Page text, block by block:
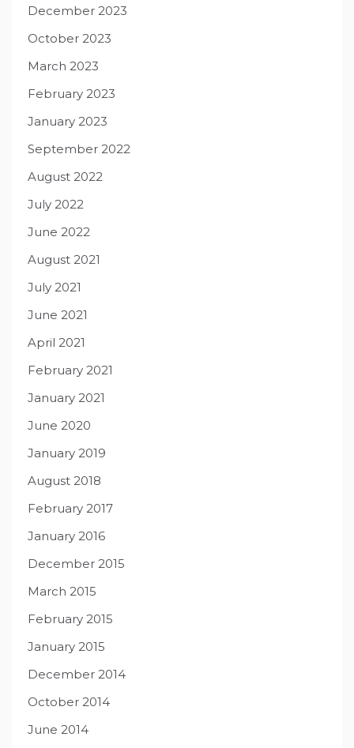
December 2023
October 2023
March 2023
February 2023
January 2023
September 2022
August 2022
July 2022
June 2022
August 2021
July 2021
June 2021
April 2021
February 2021
January 2021
June 2020
January 2019
August 2018
February 2017
January 2016
December 2015
March 2015
February 2015
January 2015
December 2014
October 2014
June 2014